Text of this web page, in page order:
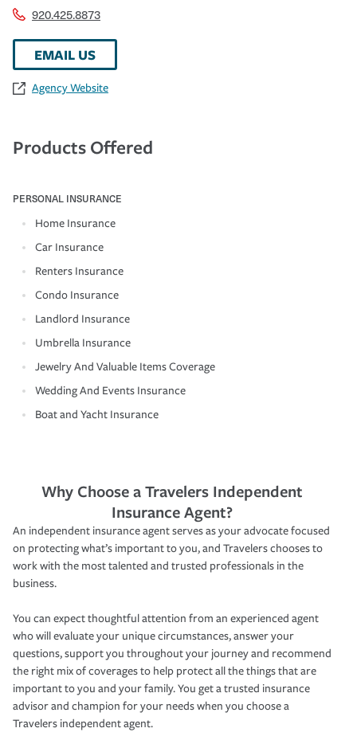
920.425.8873
EMAIL US
Agency Website
Products Offered
PERSONAL INSURANCE
Home Insurance
Car Insurance
Renters Insurance
Condo Insurance
Landlord Insurance
Umbrella Insurance
Jewelry And Valuable Items Coverage
Wedding And Events Insurance
Boat and Yacht Insurance
Why Choose a Travelers Independent
Insurance Agent?
An independent insurance agent serves as your advocate focused
on protecting what’s important to you, and Travelers chooses to
work with the most talented and trusted professionals in the
business.
You can expect thoughtful attention from an experienced agent
who will evaluate your unique circumstances, answer your
questions, support you throughout your journey and recommend
the right mix of coverages to help protect all the things that are
important to you and your family. You get a trusted insurance
advisor and champion for your needs when you choose a
Travelers independent agent.